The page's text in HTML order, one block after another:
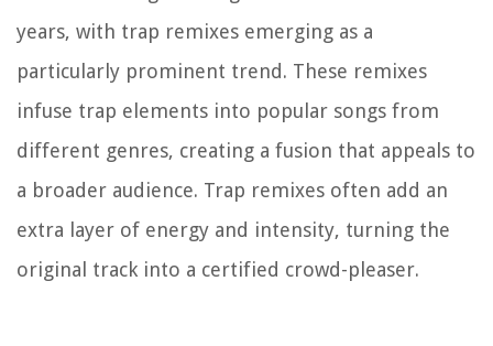
years, with trap remixes emerging as a
particularly prominent trend. These remixes
infuse trap elements into popular songs from
different genres, creating a fusion that appeals to
a broader audience. Trap remixes often add an
extra layer of energy and intensity, turning the
original track into a certified crowd-pleaser.